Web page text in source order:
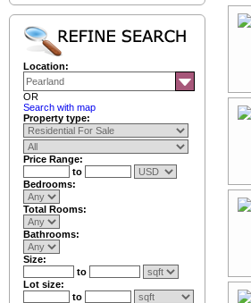
Location:
OR
Search with map
Property type:
Price Range:
to
Bedrooms:
Total Rooms:
Bathrooms:
Size:
to
Lot size:
to